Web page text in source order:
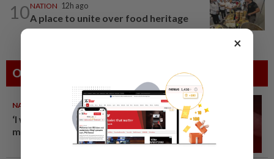
10NATION 12h ago
A place to unite over food heritage
Others Also Read
NATION 10 Aug 2026
‘I watched them take control of
my phone remotely’
×